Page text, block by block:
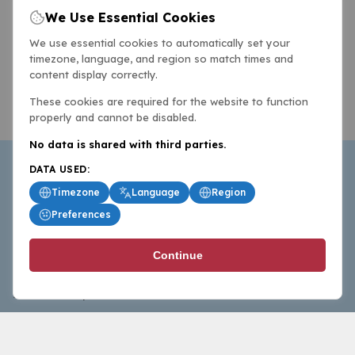
BasketballAll.com provides news, scores, analysis and
commentary from the world of basketball for fans who
follow the sport at all levels.
We Use Essential Cookies
We use essential cookies to automatically set your
timezone, language, and region so match times and
content display correctly.
These cookies are required for the website to function
properly and cannot be disabled.
No data is shared with third parties.
DATA USED:
Timezone
Language
Region
Preferences
Continue